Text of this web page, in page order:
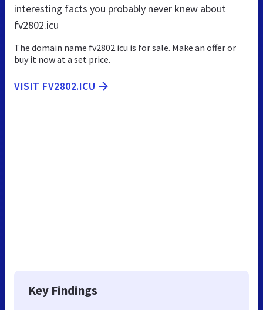
interesting facts you probably never knew about
fv2802.icu
The domain name fv2802.icu is for sale. Make an offer or
buy it now at a set price.
VISIT FV2802.ICU
Key Findings